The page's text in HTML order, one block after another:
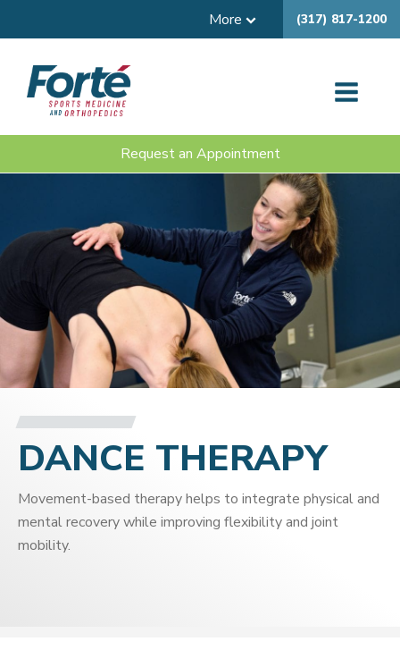
More (317) 817-1200
Request an Appointment
DANCE THERAPY
Movement-based therapy helps to integrate physical and
mental recovery while improving flexibility and joint
mobility.